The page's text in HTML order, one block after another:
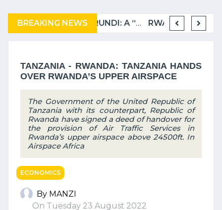
BREAKING NEWS
COMPLAINT FILED FOR CORRUPTION IN BELGIUM AGAINST THE TSHISEKEDI CLAN BURUNDI: A “COERCIVE” REPATRIATION FROM TANZANIA OF REFUGEES
TANZANIA - RWANDA: TANZANIA HANDS
OVER RWANDA’S UPPER AIRSPACE
The Government of the United Republic of
Tanzania with its counterpart, Republic of
Rwanda have signed a deed of handover for
the provision of Air Traffic Services in
Rwanda’s upper airspace above 24500ft. In
Airspace Africa
ECONOMICS
By MANZI
On Tuesday 23 August 2022